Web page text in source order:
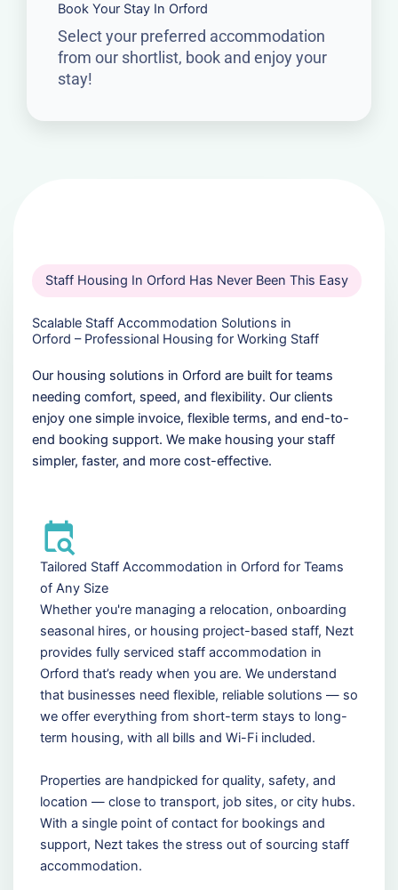
Book Your Stay In Orford
Select your preferred accommodation
from our shortlist, book and enjoy your
stay!
Staff Housing In Orford Has Never Been This Easy
Scalable Staff Accommodation Solutions in
Orford – Professional Housing for Working Staff
Our housing solutions in Orford are built for teams
needing comfort, speed, and flexibility. Our clients
enjoy one simple invoice, flexible terms, and end-to-
end booking support. We make housing your staff
simpler, faster, and more cost-effective.
Tailored Staff Accommodation in Orford for Teams
of Any Size
Whether you're managing a relocation, onboarding
seasonal hires, or housing project-based staff, Nezt
provides fully serviced staff accommodation in
Orford that’s ready when you are. We understand
that businesses need flexible, reliable solutions — so
we offer everything from short-term stays to long-
term housing, with all bills and Wi-Fi included.
Properties are handpicked for quality, safety, and
location — close to transport, job sites, or city hubs.
With a single point of contact for bookings and
support, Nezt takes the stress out of sourcing staff
accommodation.